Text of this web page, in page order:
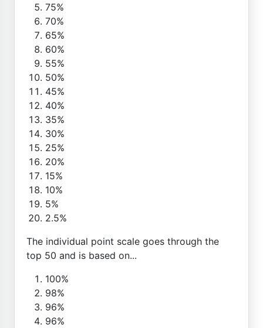
75%
70%
65%
60%
55%
50%
45%
40%
35%
30%
25%
20%
15%
10%
5%
2.5%
The individual point scale goes through the
top 50 and is based on...
100%
98%
96%
96%